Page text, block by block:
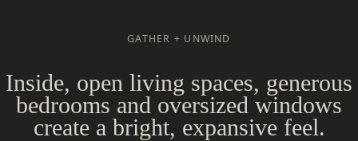
GATHER + UNWIND
Inside, open living spaces, generous
bedrooms and oversized windows
create a bright, expansive feel.